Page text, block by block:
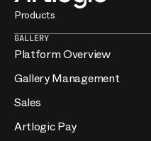
Products
GALLERY
Platform Overview
Gallery Management
Sales
Artlogic Pay